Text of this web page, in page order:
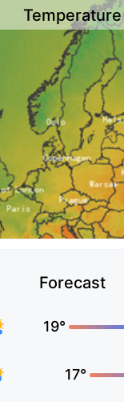
Temperature
Forecast
19°
17°